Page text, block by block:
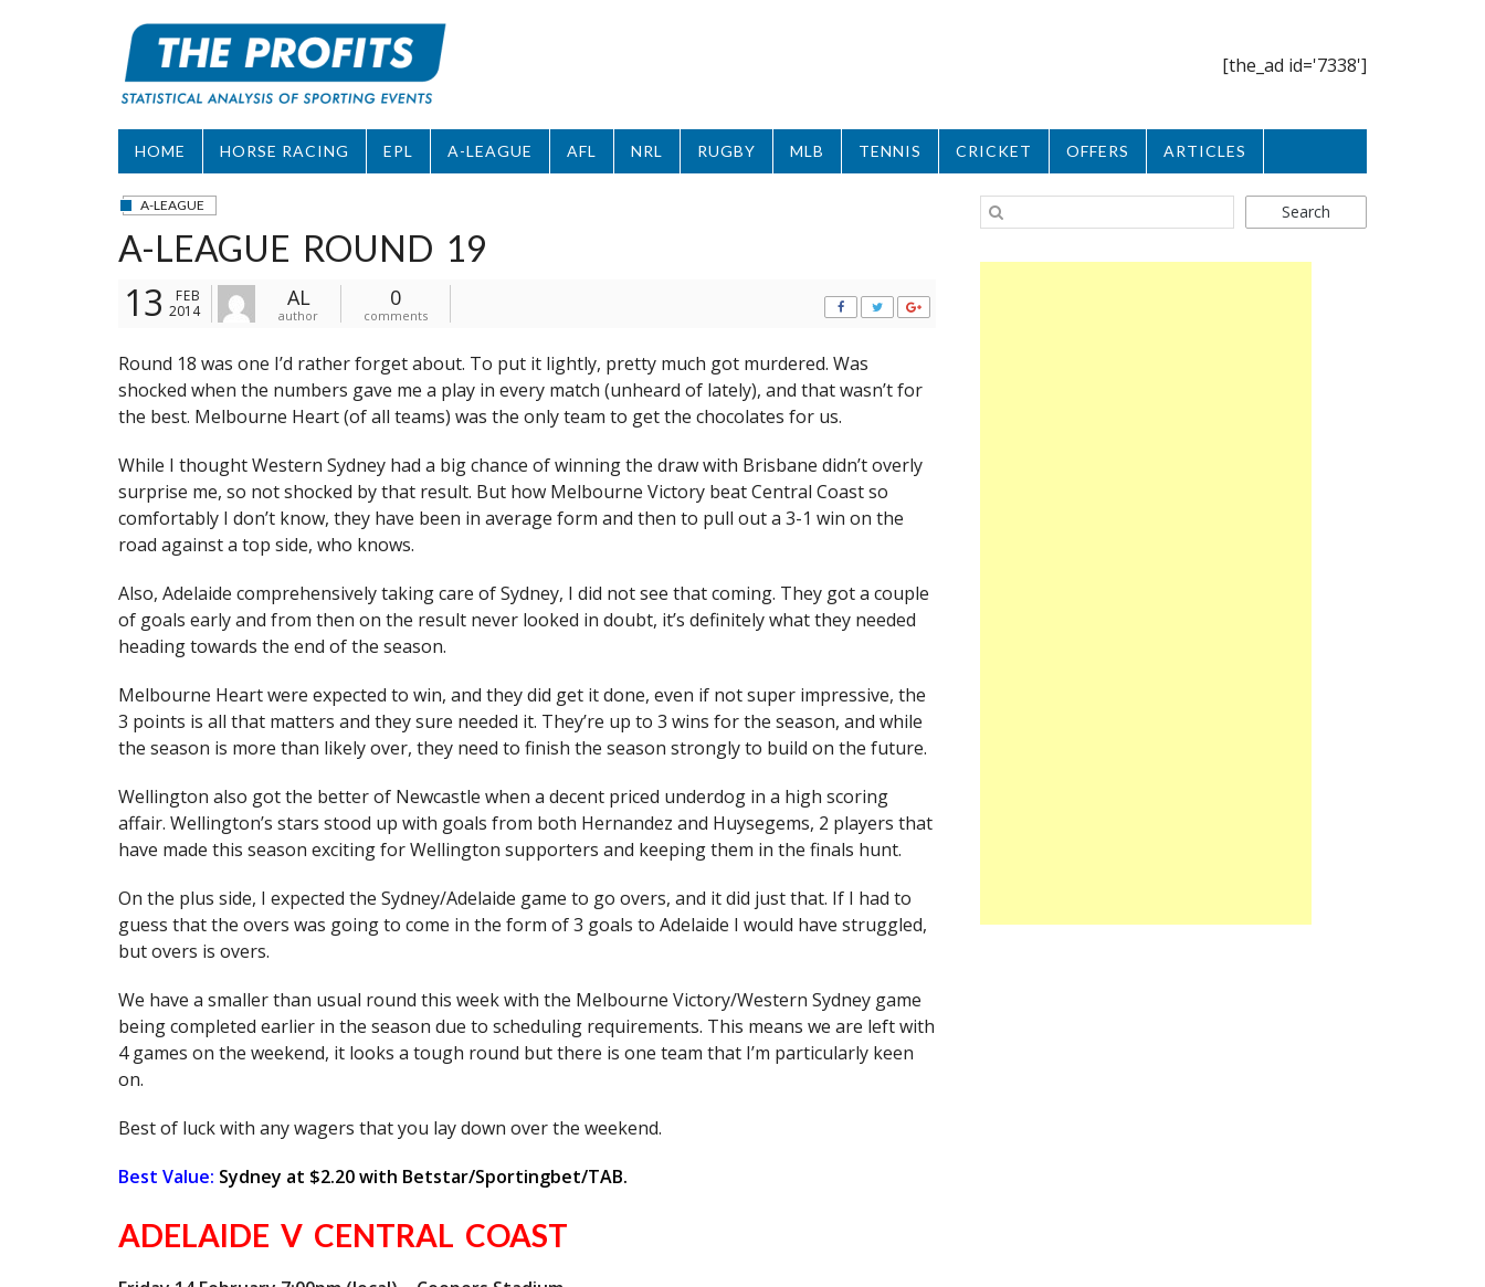
[the_ad id='7338']
HOME HORSE RACING EPL A-LEAGUE AFL NRL RUGBY MLB TENNIS CRICKET OFFERS ARTICLES
A-LEAGUE
A-LEAGUE ROUND 19
13
FEB
2014
AL
author
0
comments
Round 18 was one I’d rather forget about. To put it lightly, pretty much got murdered. Was
shocked when the numbers gave me a play in every match (unheard of lately), and that wasn’t for
the best. Melbourne Heart (of all teams) was the only team to get the chocolates for us.
While I thought Western Sydney had a big chance of winning the draw with Brisbane didn’t overly
surprise me, so not shocked by that result. But how Melbourne Victory beat Central Coast so
comfortably I don’t know, they have been in average form and then to pull out a 3-1 win on the
road against a top side, who knows.
Also, Adelaide comprehensively taking care of Sydney, I did not see that coming. They got a couple
of goals early and from then on the result never looked in doubt, it’s definitely what they needed
heading towards the end of the season.
Melbourne Heart were expected to win, and they did get it done, even if not super impressive, the
3 points is all that matters and they sure needed it. They’re up to 3 wins for the season, and while
the season is more than likely over, they need to finish the season strongly to build on the future.
Wellington also got the better of Newcastle when a decent priced underdog in a high scoring
affair. Wellington’s stars stood up with goals from both Hernandez and Huysegems, 2 players that
have made this season exciting for Wellington supporters and keeping them in the finals hunt.
On the plus side, I expected the Sydney/Adelaide game to go overs, and it did just that. If I had to
guess that the overs was going to come in the form of 3 goals to Adelaide I would have struggled,
but overs is overs.
We have a smaller than usual round this week with the Melbourne Victory/Western Sydney game
being completed earlier in the season due to scheduling requirements. This means we are left with
4 games on the weekend, it looks a tough round but there is one team that I’m particularly keen
on.
Best of luck with any wagers that you lay down over the weekend.
Best Value: Sydney at $2.20 with Betstar/Sportingbet/TAB.
ADELAIDE V CENTRAL COAST
Search